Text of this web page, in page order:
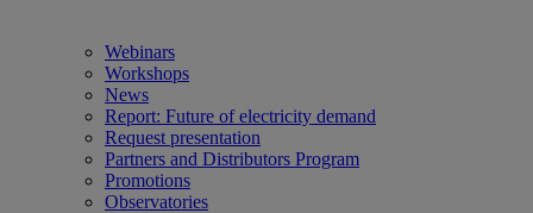
Webinars
Workshops
News
Report: Future of electricity demand
Request presentation
Partners and Distributors Program
Promotions
Observatories